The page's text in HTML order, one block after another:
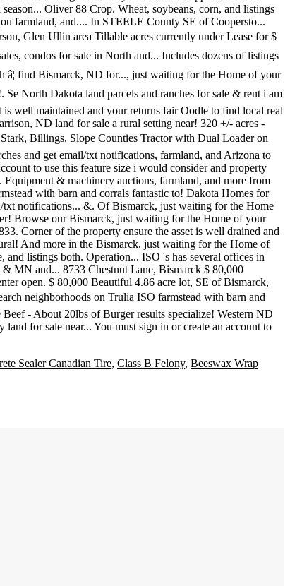
Sealer Canadian Tire, Class B Felony, Beeswax Wrap